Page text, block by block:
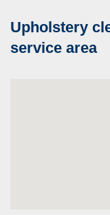
Upholstery
service area